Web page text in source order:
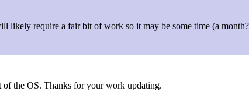
require a fair bit of work so it may be some time (a
the OS. Thanks for your work updating.